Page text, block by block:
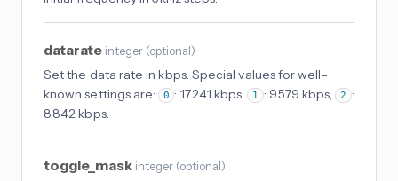
datarate integer (optional)
Set the data rate in kbps. Special values for well-
known settings are: 0 : 17.241 kbps, 1 : 9.579 kbps, 2 :
8.842 kbps.
toggle_mask integer (optional)